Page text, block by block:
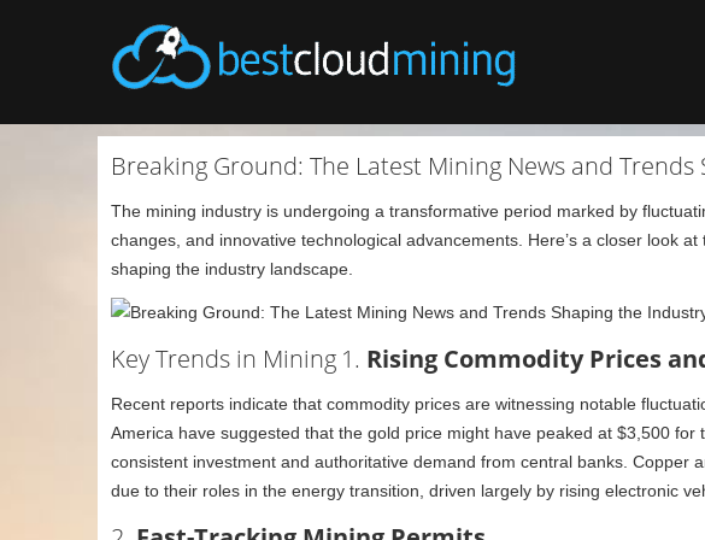
Breaking Ground: The Latest Mining News and
The mining industry is undergoing a transformative period marked by
changes, and innovative technological advancements. Here’s a closer look
shaping the industry landscape.
Key Trends in Mining 1. Rising Commodity Prices
Recent reports indicate that commodity prices are witnessing notable
America have suggested that the gold price might have peaked at $3,500
consistent investment and authoritative demand from central banks. Copper
due to their roles in the energy transition, driven largely by rising electronic